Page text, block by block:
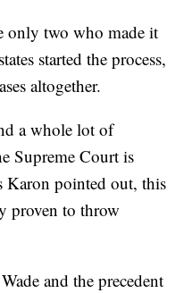
only two who made it
started the process,
altogether.
a whole lot of
Supreme Court is
Karon pointed out, this
proven to throw
and the precedent